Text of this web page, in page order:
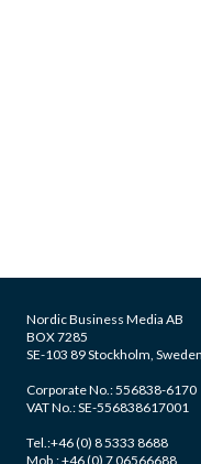
Nordic Business Media AB
BOX 7285
SE-103 89 Stockholm, Sweden
Corporate No.: 556838-6170
VAT No.: SE-556838617001
Tel.:+46 (0) 8 5333 8688
Mob.: +46 (0) 7 06566688